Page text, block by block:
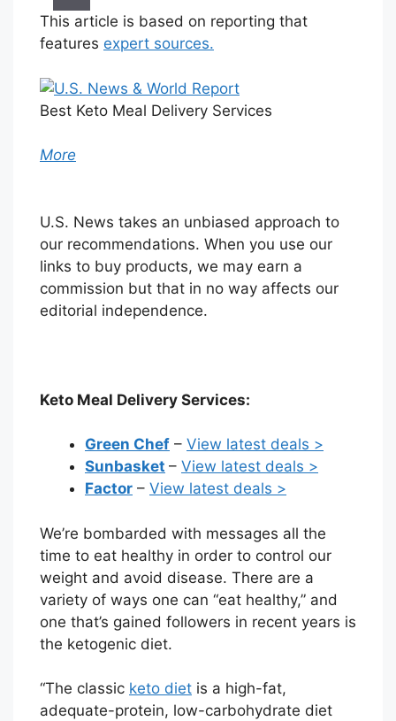
This article is based on reporting that
features expert sources.
Best Keto Meal Delivery Services
More
U.S. News takes an unbiased approach to
our recommendations. When you use our
links to buy products, we may earn a
commission but that in no way affects our
editorial independence.
Keto Meal Delivery Services:
Green Chef – View latest deals >
Sunbasket – View latest deals >
Factor – View latest deals >
We’re bombarded with messages all the
time to eat healthy in order to control our
weight and avoid disease. There are a
variety of ways one can “eat healthy,” and
one that’s gained followers in recent years is
the ketogenic diet.
“The classic keto diet is a high-fat,
adequate-protein, low-carbohydrate diet